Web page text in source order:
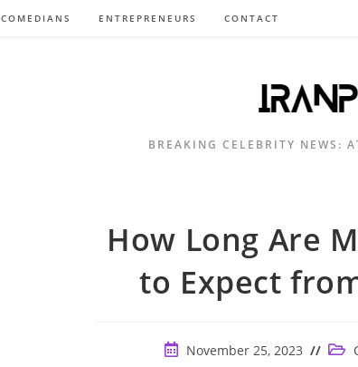
COMEDIANS ENTREPRENEURS CONTACT
BREAKING CELEBRITY NEWS:
How Long Are
to Expect
PostNovember 25, 2023
Post